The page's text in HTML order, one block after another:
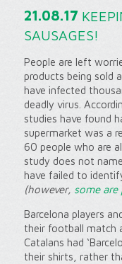
21.08.17
SAUSAGES!
People are left
products being sold
have infected
deadly virus.
studies have found
supermarket was a
60 people who are
study does not
have failed to
(however, some
Barcelona players
their football match
Catalans had
their shirts, rather